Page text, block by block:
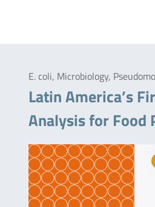
E. coli, Microbiology,
Latin America’s
Analysis for Food